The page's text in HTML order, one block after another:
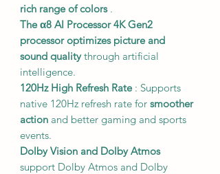
rich range of colors.
The α8 AI Processor 4K Gen2
processor optimizes picture and
sound qualitythrough artificial
intelligence.
120Hz High Refresh Rate: Supports
native 120Hz refresh rate for smoother
action and better gaming and sports
events.
Dolby Vision and Dolby Atmos
support Dolby Atmos and Dolby